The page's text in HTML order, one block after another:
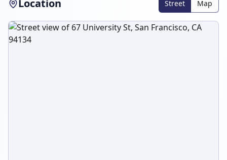
Location Street Map